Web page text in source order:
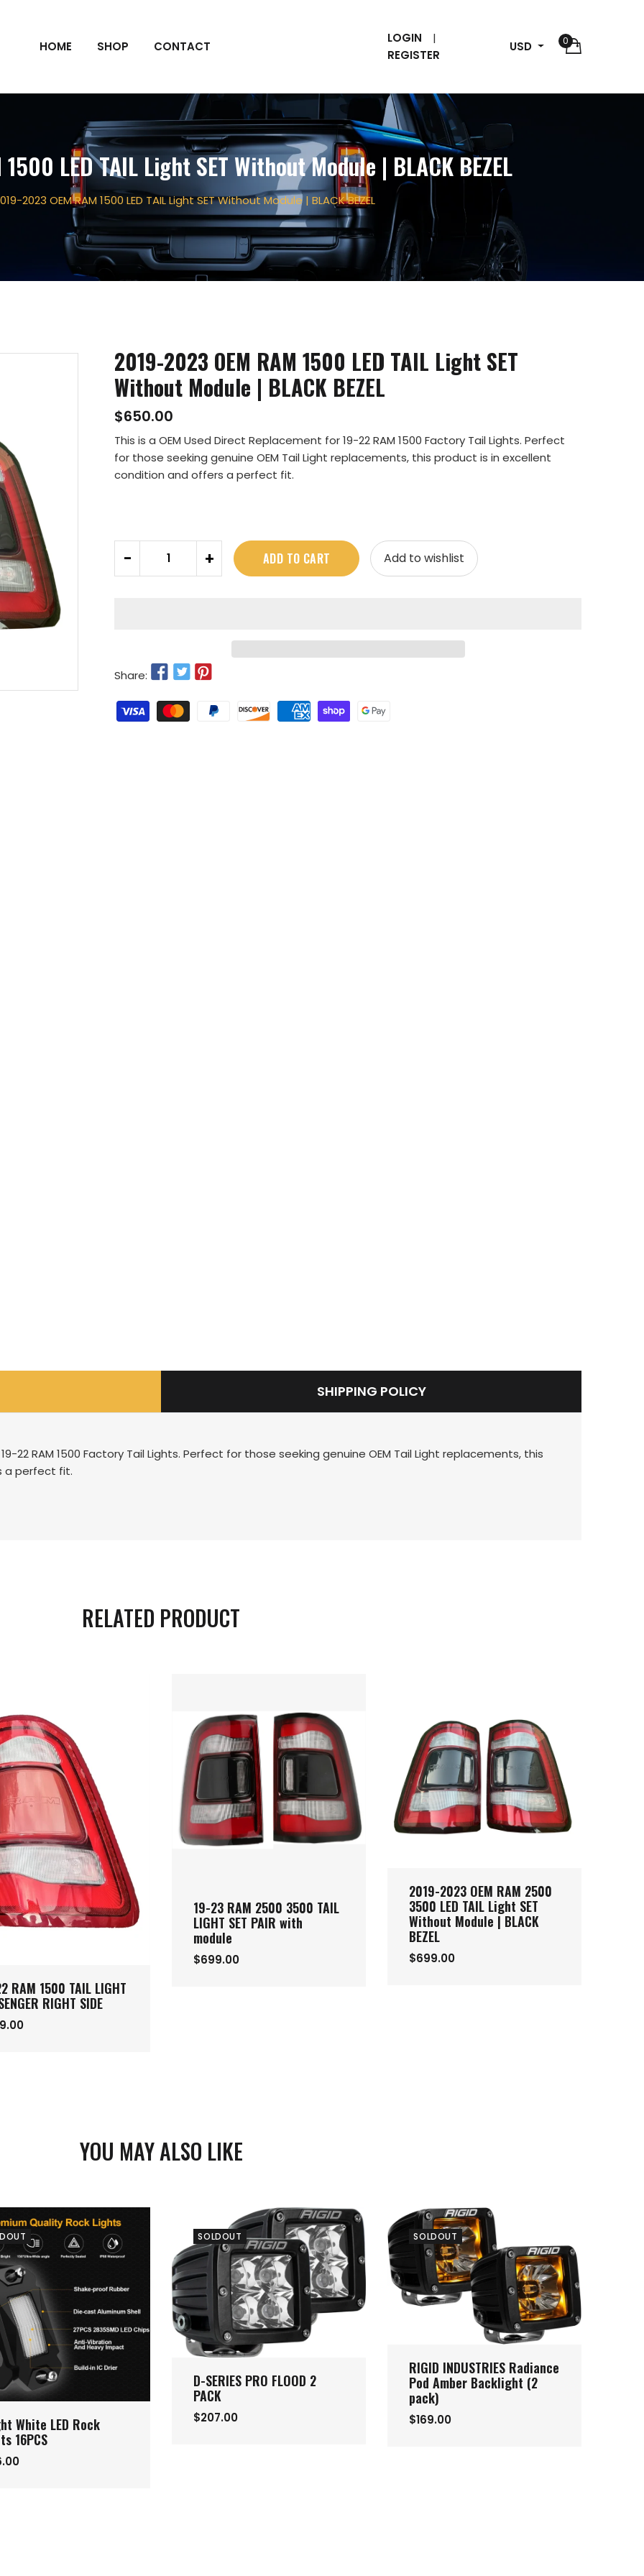
HOME SHOP CONTACT
LOGIN
REGISTER
USD 0
LED TAIL Light SET Without Module | BLACK BEZEL
2023 OEM RAM 1500 LED TAIL Light SET Without Module | BLACK BEZEL
2019-2023 OEM RAM 1500 LED TAIL Light SET
Without Module | BLACK BEZEL
$650.00
This is a OEM Used Direct Replacement for 19-22 RAM 1500 Factory Tail Lights. Perfect
for those seeking genuine OEM Tail Light replacements, this product is in excellent
condition and offers a perfect fit.
+
- ADD TO CART Add to wishlist
Share:
SHIPPING POLICY
22 RAM 1500 Factory Tail Lights. Perfect for those seeking genuine OEM Tail Light replacements, this
a perfect fit.
RELATED PRODUCT
RAM 1500 TAIL LIGHT
RIGHT SIDE
19-23 RAM 2500 3500 TAIL
LIGHT SET PAIR with
module
$699.00
2019-2023 OEM RAM 2500
3500 LED TAIL Light SET
Without Module | BLACK
BEZEL
$699.00
YOU MAY ALSO LIKE
White LED Rock
16PCS
D-SERIES PRO FLOOD 2
PACK
$207.00
SOLDOUT
RIGID INDUSTRIES Radiance
Pod Amber Backlight (2
pack)
$169.00
SOLDOUT